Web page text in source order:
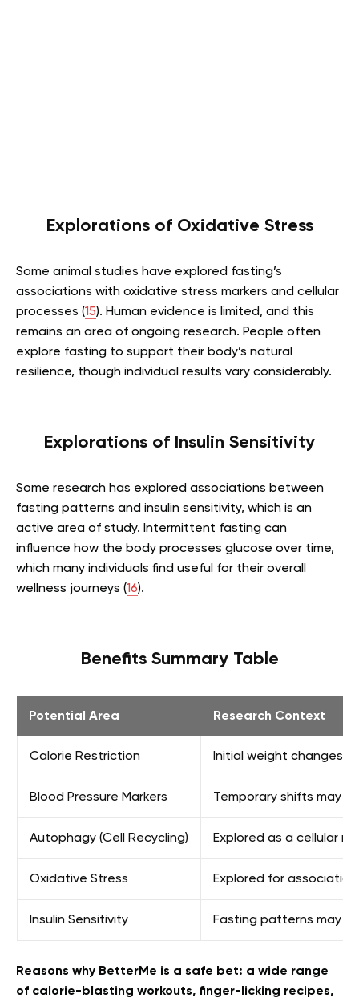
Explorations of Oxidative Stress
Some animal studies have explored fasting’s
associations with oxidative stress markers and cellular
processes (15). Human evidence is limited, and this
remains an area of ongoing research. People often
explore fasting to support their body’s natural
resilience, though individual results vary considerably.
Explorations of Insulin Sensitivity
Some research has explored associations between
fasting patterns and insulin sensitivity, which is an
active area of study. Intermittent fasting can
influence how the body processes glucose over time,
which many individuals find useful for their overall
wellness journeys (16).
Benefits Summary Table
Potential Area Research Context
Calorie Restriction Initial weight changes
Blood Pressure Markers Temporary shifts may
Autophagy (Cell Recycling) Explored as a cellular
Oxidative Stress Explored for
Insulin Sensitivity Fasting patterns may
Reasons why BetterMe is a safe bet: a wide range
of calorie-blasting workouts, finger-licking recipes,